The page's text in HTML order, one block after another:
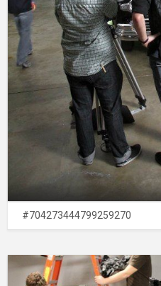
#704273444799259270